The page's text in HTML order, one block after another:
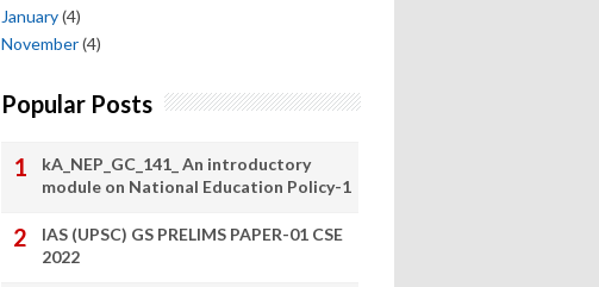
January(4)
November(4)
Popular Posts
kA_NEP_GC_141_ An introductory
module on National Education Policy-1
IAS (UPSC) GS PRELIMS PAPER-01 CSE
2022